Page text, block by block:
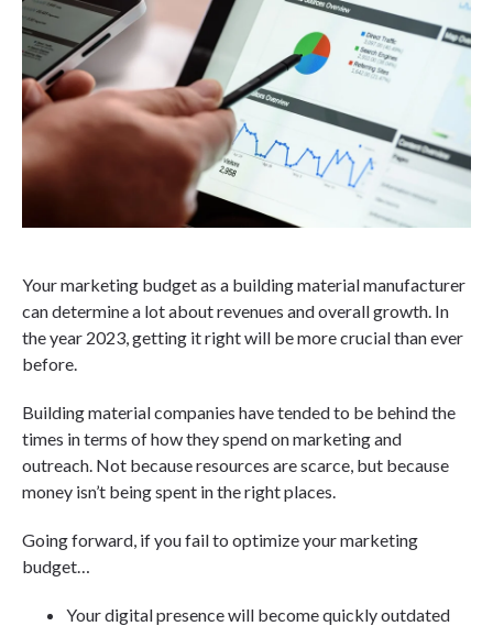
Your marketing budget as a building material manufacturer
can determine a lot about revenues and overall growth. In
the year 2023, getting it right will be more crucial than ever
before.
Building material companies have tended to be behind the
times in terms of how they spend on marketing and
outreach. Not because resources are scarce, but because
money isn’t being spent in the right places.
Going forward, if you fail to optimize your marketing
budget…
Your digital presence will become quickly outdated